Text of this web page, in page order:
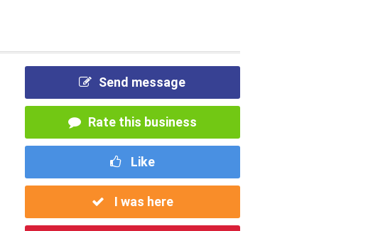
Send message
Rate this business
Like
I was here